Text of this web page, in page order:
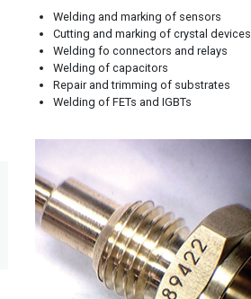
Welding and marking of sensors
Cutting and marking of crystal devices
Welding fo connectors and relays
Welding of capacitors
Repair and trimming of substrates
Welding of FETs and IGBTs